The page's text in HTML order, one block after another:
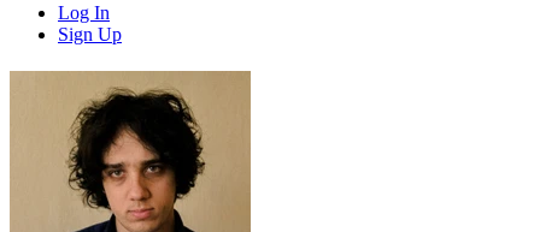
Log In
Sign Up